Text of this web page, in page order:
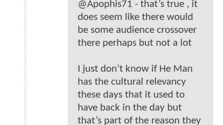
@Apophis71 - that’s true , it
does seem like there would
be some audience crossover
there perhaps but not a lot
I just don’t know if He Man
has the cultural relevancy
these days that it used to
have back in the day but
that’s part of the reason they